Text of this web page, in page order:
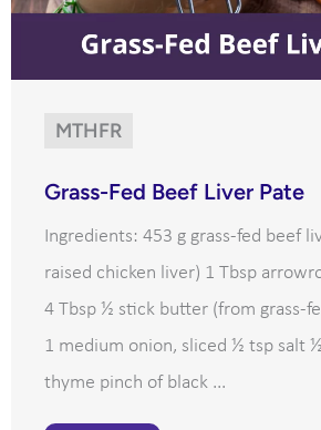
MTHFR
Grass-Fed Beef Liver Pate
Ingredients: 453 g grass-fed beef
raised chicken liver) 1 Tbsp
4 Tbsp ½ stick butter (from grass-
1 medium onion, sliced ½ tsp salt
thyme pinch of black ...